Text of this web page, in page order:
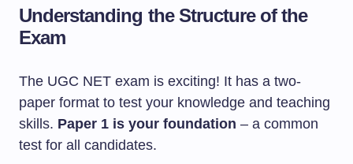
Understanding the Structure of the
Exam
The UGC NET exam is exciting! It has a two-
paper format to test your knowledge and teaching
skills. Paper 1 is your foundation – a common
test for all candidates.